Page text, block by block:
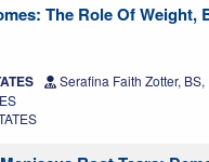
The Role Of Weight,
Serafina Faith Zotter, BS,